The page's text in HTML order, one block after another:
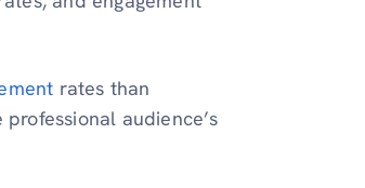
rates than
audience’s